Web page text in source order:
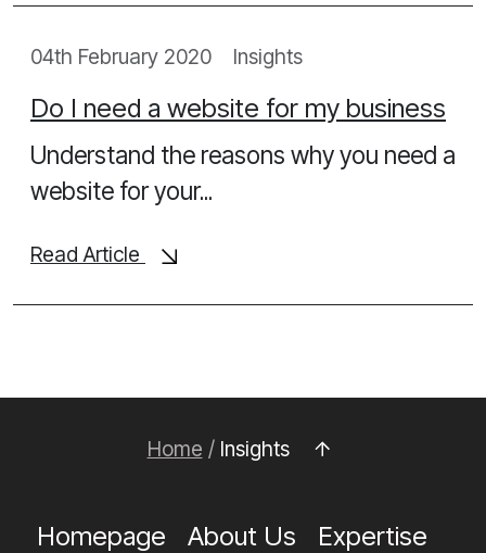
04th February 2020 Insights
Do I need a website for my business
Understand the reasons why you need a
website for your...
Read Article
Homepage About Us
Expertise
Home / Insights